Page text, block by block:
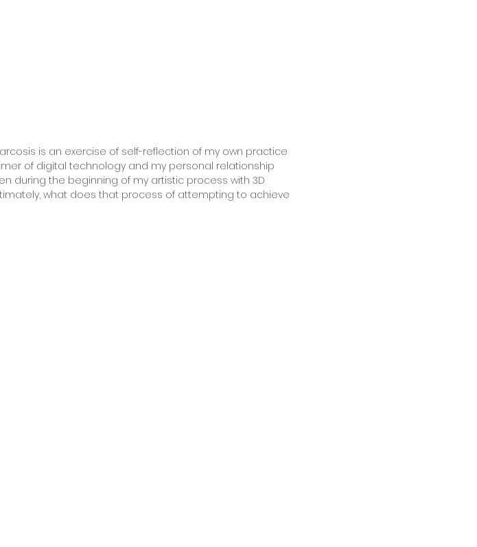
is an exercise of self-reflection of my own practice
of digital technology and my personal relationship
during the beginning of my artistic process with 3D
what does that process of attempting to achieve